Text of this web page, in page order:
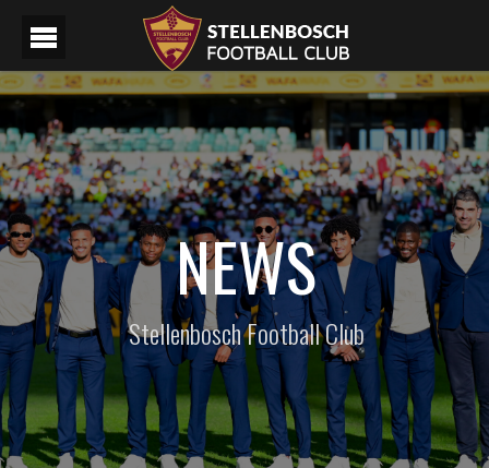
NEWS
Stellenbosch Football Club